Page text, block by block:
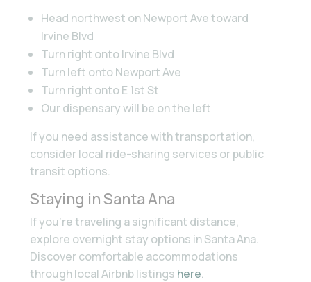
Head northwest on Newport Ave toward
Irvine Blvd
Turn right onto Irvine Blvd
Turn left onto Newport Ave
Turn right onto E 1st St
Our dispensary will be on the left
If you need assistance with transportation,
consider local ride-sharing services or public
transit options.
Staying in Santa Ana
If you’re traveling a significant distance,
explore overnight stay options in Santa Ana.
Discover comfortable accommodations
through local Airbnb listings here.